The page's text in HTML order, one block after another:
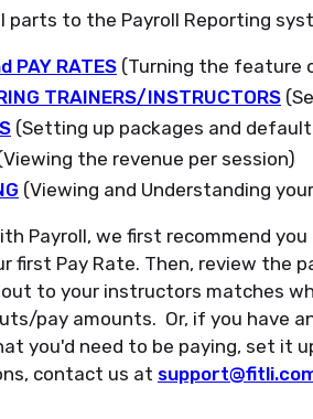
parts to the Payroll Reporting
PAY RATES (Turning the feature
TRAINERS/INSTRUCTORS
(Setting up packages and
the revenue per session)
(Viewing and Understanding
Payroll, we first recommend
first Pay Rate. Then, review the
to your instructors matches
pay amounts. Or, if you have
you'd need to be paying, set it
contact us at